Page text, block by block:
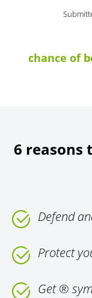
chance of
6 reasons
Defend
Protect
Get ®